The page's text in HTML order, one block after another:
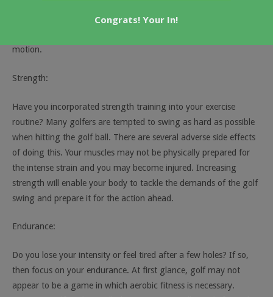
maintain your flexibility. You only need a small investment of
motion.
Strength:
Have you incorporated strength training into your exercise
routine? Many golfers are tempted to swing as hard as possible
when hitting the golf ball. There are several adverse side effects
of doing this. Your muscles may not be physically prepared for
the intense strain and you may become injured. Increasing
strength will enable your body to tackle the demands of the golf
swing and prepare it for the action ahead.
Endurance:
Do you lose your intensity or feel tired after a few holes? If so,
then focus on your endurance. At first glance, golf may not
appear to be a game in which aerobic fitness is necessary.
Congrats! Your In!